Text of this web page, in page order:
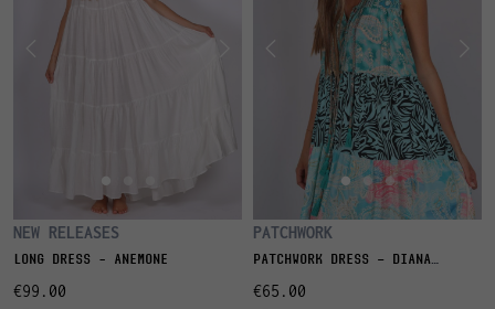
NEW RELEASES
LONG DRESS – ANEMONE
€99.00
PATCHWORK
PATCHWORK DRESS - DIANA
€65.00